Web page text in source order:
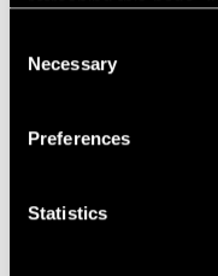
Selection
Necessary
Preferences
Statistics